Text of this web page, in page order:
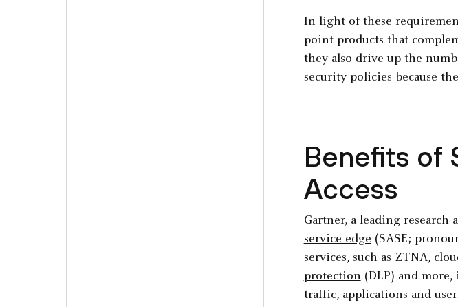
In light of these
point products that
they also drive up the
security policies because
Benefits of
Access
Gartner, a leading
service edge (SASE;
services, such as ZTNA,
protection(DLP) and more,
traffic, applications and